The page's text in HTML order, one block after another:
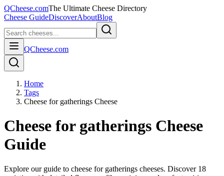
QCheese.comThe Ultimate Cheese Directory
Cheese GuideDiscoverAboutBlog
QCheese.com
Home
Tags
Cheese for gatherings Cheese
Cheese for gatherings Cheese
Guide
Explore our guide to cheese for gatherings cheeses. Discover 18